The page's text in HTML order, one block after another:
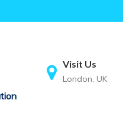
Visit Us
London, UK